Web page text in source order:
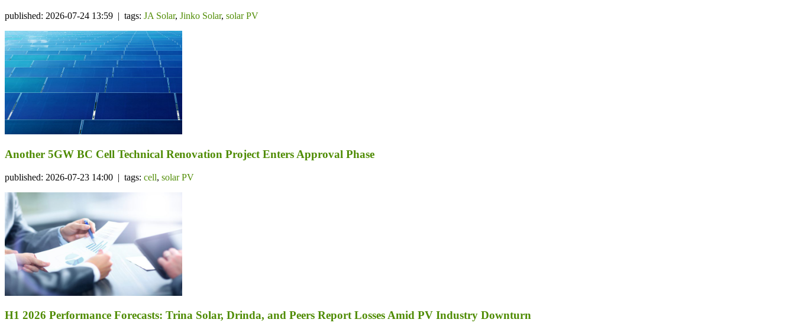
published: 2026-07-24 13:59 | tags: JA Solar, Jinko Solar, solar PV
Another 5GW BC Cell Technical Renovation Project Enters Approval Phase
published: 2026-07-23 14:00 | tags: cell, solar PV
H1 2026 Performance Forecasts: Trina Solar, Drinda, and Peers Report Losses Amid PV Industry Downturn